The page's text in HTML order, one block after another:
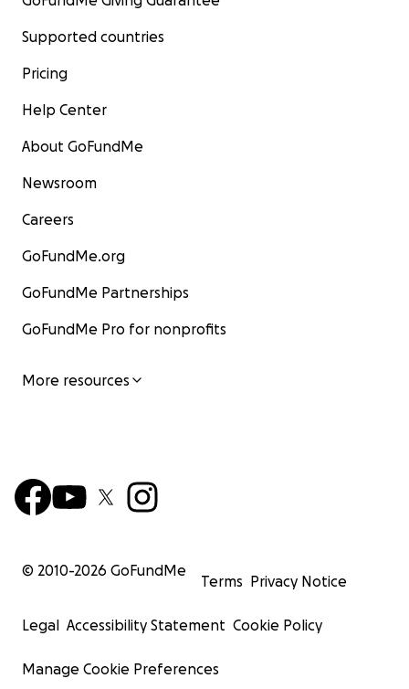
Supported countries
Pricing
Help Center
About GoFundMe
Newsroom
Careers
GoFundMe.org
GoFundMe Partnerships
GoFundMe Pro for nonprofits
More resources
© 2010-2026 GoFundMe
Terms Privacy Notice
Legal Accessibility Statement Cookie Policy
Manage Cookie Preferences